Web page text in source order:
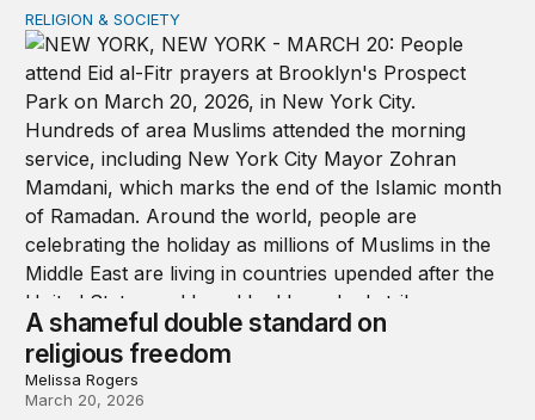
A shameful double standard on religious freedom
RELIGION & SOCIETY
A shameful double standard on
religious freedom
Melissa Rogers
March 20, 2026